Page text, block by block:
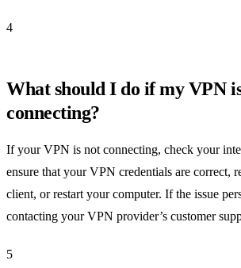
4
What should I do if my VPN
connecting?
If your VPN is not connecting, check your
ensure that your VPN credentials are correct,
client, or restart your computer. If the issue
contacting your VPN provider’s customer
5